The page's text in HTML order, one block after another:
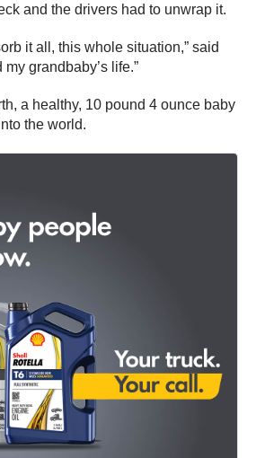
and the drivers had to unwrap it.
it all, this whole situation,” said
grandbaby’s life.”
a healthy, 10 pound 4 ounce baby
the world.